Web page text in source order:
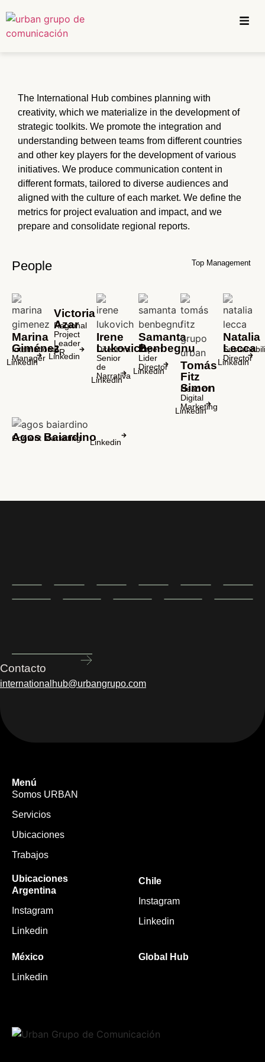
The International Hub combines planning with
creativity, which we materialize in the development of
strategic toolkits. We promote the integration and
understanding between teams from different countries
and other key players for the development of various
initiatives. We produce communication content in
different formats, tailored to diverse audiences and
aligned with the culture of each market. We define the
metrics for project evaluation and impact, and we
prepare and consolidate regional reports.
People Top Management
Marina
Giménez
International
Manager
Linkedin
Victoria
Azar
Regional
Project
Leader
PR
Linkedin
Irene
Lukovich
Directora
Senior
de
Narrativa
Linkedin
Samanta
Benbegnu
Expert
Lider
Director
Linkedin
Tomás
Fitz
Simon
Head of
Digital
Marketing
Linkedin
Natalia
Lecca
Director
Linkedin
Agos Baiardino
Content Marketing Linkedin
Contacto
internationalhub@urbangrupo.com
Menú
Somos URBAN
Servicios
Ubicaciones
Trabajos
Ubicaciones
Argentina
Instagram
Linkedin
Chile
Instagram
Linkedin
México
Linkedin
Global Hub